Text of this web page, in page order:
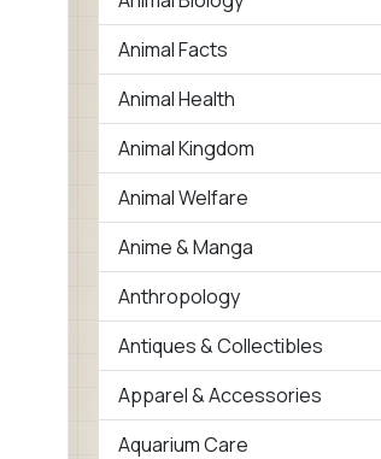
Animal Facts
Animal Health
Animal Kingdom
Animal Welfare
Anime & Manga
Anthropology
Antiques & Collectibles
Apparel & Accessories
Aquarium Care